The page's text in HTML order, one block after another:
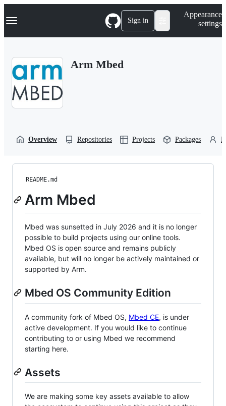
k
p
Navigation Menu Sign in
Appearance
settings
Arm Mbed
Overview Repositories Projects Packages
README.md
Arm Mbed
Mbed was sunsetted in July 2026 and it is no longer
possible to build projects using our online tools.
Mbed OS is open source and remains publicly
available, but will no longer be actively maintained or
supported by Arm.
Mbed OS Community Edition
A community fork of Mbed OS, Mbed CE, is under
active development. If you would like to continue
contributing to or using Mbed we recommend
starting here.
Assets
We are making some key assets available to allow